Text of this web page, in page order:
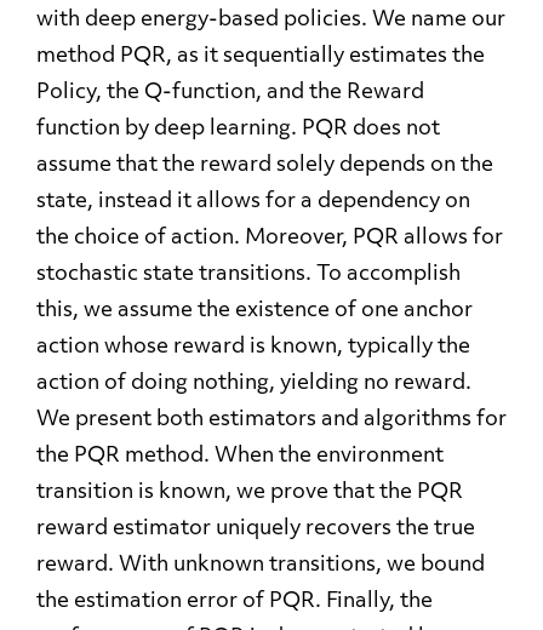
with deep energy-based policies. We name our
method PQR, as it sequentially estimates the
Policy, the Q-function, and the Reward
function by deep learning. PQR does not
assume that the reward solely depends on the
state, instead it allows for a dependency on
the choice of action. Moreover, PQR allows for
stochastic state transitions. To accomplish
this, we assume the existence of one anchor
action whose reward is known, typically the
action of doing nothing, yielding no reward.
We present both estimators and algorithms for
the PQR method. When the environment
transition is known, we prove that the PQR
reward estimator uniquely recovers the true
reward. With unknown transitions, we bound
the estimation error of PQR. Finally, the